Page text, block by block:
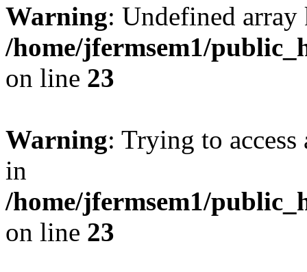
Warning: Undefined
/home/jfermsem1/
on line 23
Warning: Trying to
in
/home/jfermsem1/
on line 23